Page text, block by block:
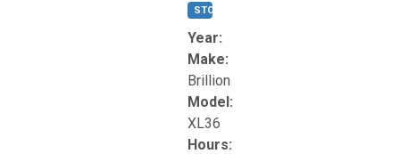
STOCK #:
Year:
Make:
Brillion
Model:
XL36
Hours: